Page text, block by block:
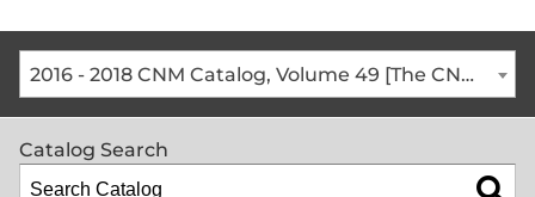
2016 - 2018 CNM Catalog, Volume 49 [The CNM Academic Year includes Fall, Spring, Summer Terms]
Catalog Search